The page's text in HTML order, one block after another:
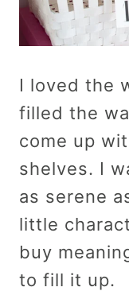
I loved the
filled the
come up
shelves. I
as serene
little
buy
to fill it up.